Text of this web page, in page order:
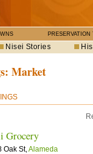
PRESERVATION
Nisei Stories
Market
Grocery
Oak St,Alameda